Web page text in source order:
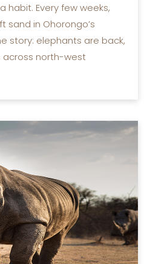
habit. Every few weeks,
sand in Ohorongo’s
story: elephants are back,
across north-west